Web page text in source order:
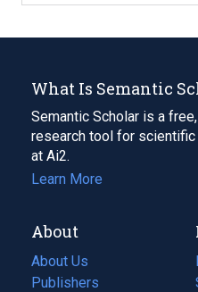
What Is Semantic
Semantic Scholar is a
research tool for
at Ai2.
Learn More
About
About Us
Publishers